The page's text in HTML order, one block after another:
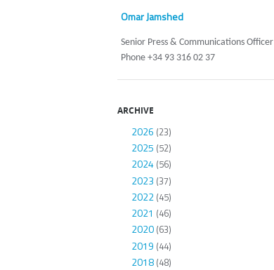
Omar Jamshed
Senior Press & Communications Officer
Phone +34 93 316 02 37
ARCHIVE
2026 (23)
2025 (52)
2024(56)
2023 (37)
2022(45)
2021 (46)
2020(63)
2019 (44)
2018(48)